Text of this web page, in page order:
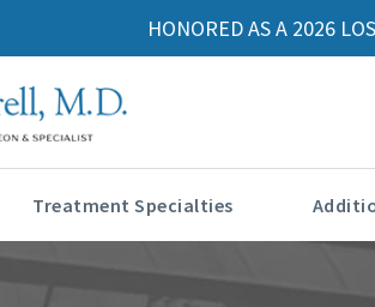
HONORED AS A 2026
Treatment Specialties